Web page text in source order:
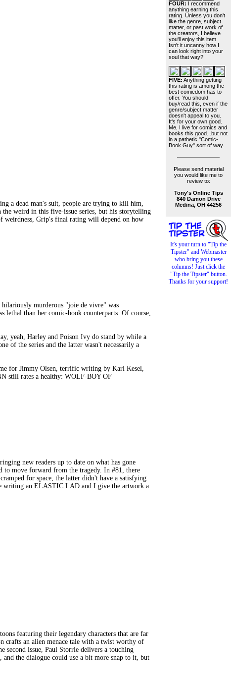
a dead man's suit, people are trying to kill him,
weird in this five-issue series, but his storytelling
weirdness, Grip's final rating will depend on how
murderous "joie de vivre" was
lethal than her comic-book counterparts. Of course,
yeah, Harley and Poison Ivy do stand by while a
of the series and the latter wasn't necessarily a
for Jimmy Olsen, terrific writing by Karl Kesel,
still rates a healthy: WOLF-BOY OF
new readers up to date on what has gone
to move forward from the tragedy. In #81, there
for space, the latter didn't have a satisfying
writing an ELASTIC LAD and I give the artwork a
featuring their legendary characters that are far
crafts an alien menace tale with a twist worthy of
second issue, Paul Storrie delivers a touching
the dialogue could use a bit more snap to it, but
FOUR: I recommend
anything earning this
rating. Unless you don't
like the genre, subject
matter, or past work of
the creators, I believe
you'll enjoy this item.
Isn't it uncanny how I
can look right into your
soul that way?
FIVE: Anything getting
this rating is among the
best comicdom has to
offer. You should
buy/read this, even if the
genre/subject matter
doesn't appeal to you.
It's for your own good.
Me, I live for comics and
books this good...but not
in a pathetic "Comic-
Book Guy" sort of way.
Please send material
you would like me to
review to:
Tony's Online Tips
840 Damon Drive
Medina, OH 44256
It's your turn to "Tip the
Tipster" and Webmaster
who bring you these
columns! Just click the
"Tip the Tipster" button.
Thanks for your support!